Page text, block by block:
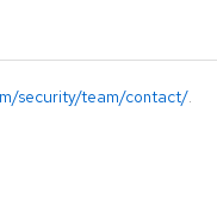
security/team/contact/.